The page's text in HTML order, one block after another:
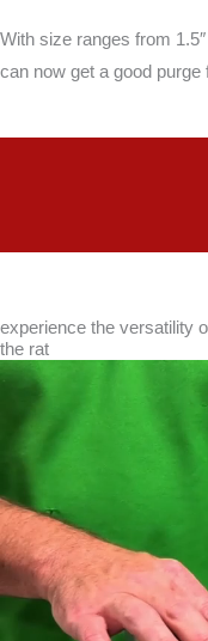
With size ranges from
can now get a good
experience the versatility
the rat